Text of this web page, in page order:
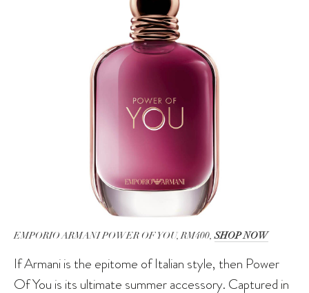
EMPORIO ARMANI POWER OF YOU, RM400,SHOP NOW
If Armani is the epitome of Italian style, then Power
Of You is its ultimate summer accessory. Captured in